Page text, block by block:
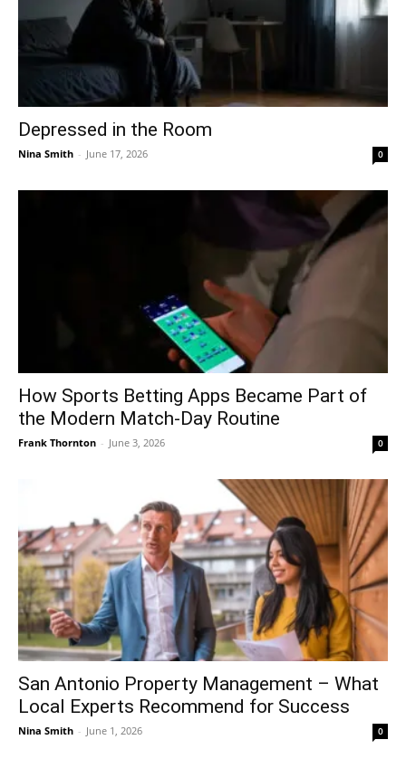
Depressed in the Room
Nina Smith - June 17, 2026 0
How Sports Betting Apps Became Part of
the Modern Match-Day Routine
Frank Thornton - June 3, 2026 0
San Antonio Property Management – What
Local Experts Recommend for Success
Nina Smith - June 1, 2026 0